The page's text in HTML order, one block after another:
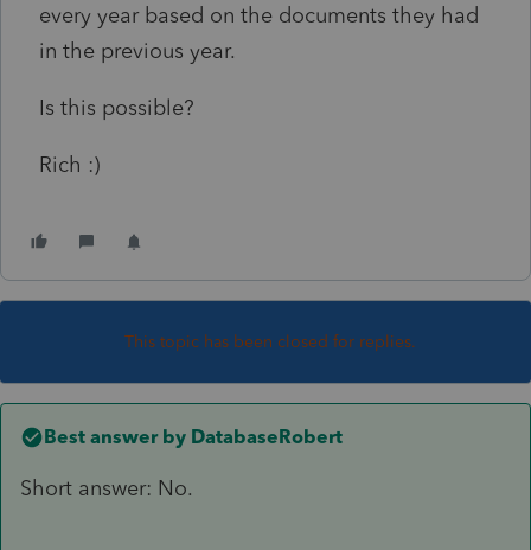
every year based on the documents they had
in the previous year.
Is this possible?
Rich :)
This topic has been closed for replies.
Best answer by DatabaseRobert
Short answer: No.